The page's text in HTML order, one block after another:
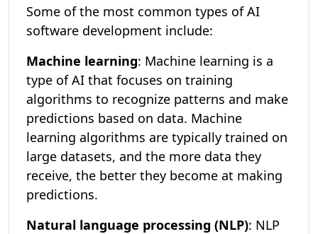
Some of the most common types of AI
software development include:
Machine learning: Machine learning is a
type of AI that focuses on training
algorithms to recognize patterns and make
predictions based on data. Machine
learning algorithms are typically trained on
large datasets, and the more data they
receive, the better they become at making
predictions.
Natural language processing (NLP): NLP